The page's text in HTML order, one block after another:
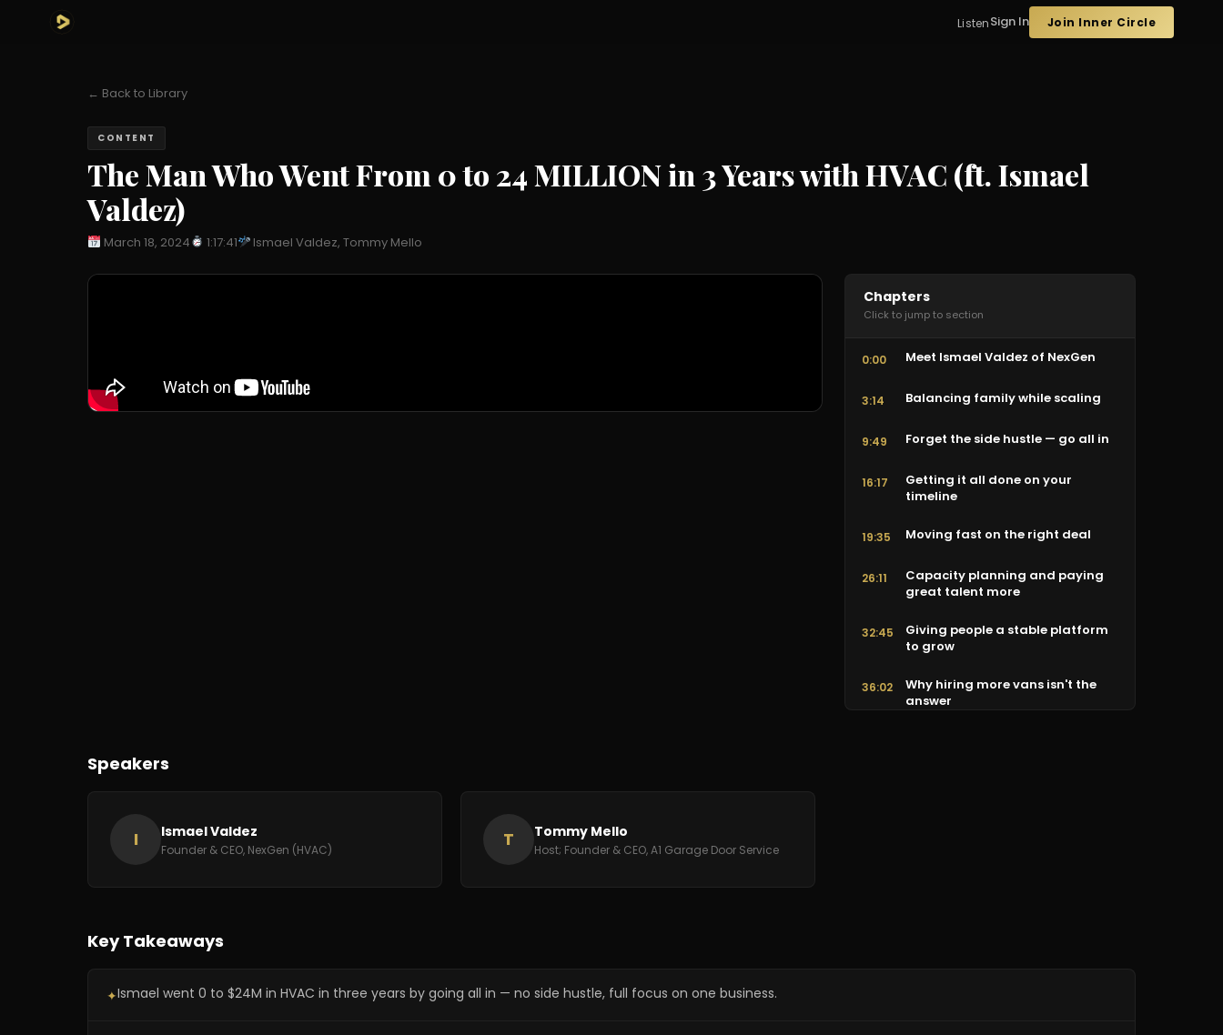
ListenSign In Join Inner Circle
← Back to Library
CONTENT
The Man Who Went From 0 to 24 MILLION in 3 Years with HVAC (ft. Ismael
Valdez)
March 18, 2024 1:17:41 Ismael Valdez, Tommy Mello
Chapters
Click to jump to section
0:00 Meet Ismael Valdez of NexGen
3:14 Balancing family while scaling
9:49 Forget the side hustle — go all in
16:17
Getting it all done on your
timeline
19:35 Moving fast on the right deal
26:11
Capacity planning and paying
great talent more
32:45
Giving people a stable platform
to grow
36:02
Why hiring more vans isn't the
answer
Speakers
I Ismael Valdez
Founder & CEO, NexGen (HVAC) T Tommy Mello
Host; Founder & CEO, A1 Garage Door Service
Key Takeaways
✦Ismael went 0 to $24M in HVAC in three years by going all in — no side hustle, full focus on one business.